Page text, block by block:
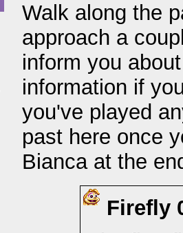
Walk along the
approach a
inform you
information if
you've played
past here once
Bianca at the
Firefly